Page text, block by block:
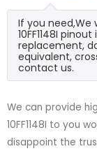
If you need,We
10FF1148I
replacement,
equivalent,
contact us.
We can provide
10FF1148I to you
disappoint the